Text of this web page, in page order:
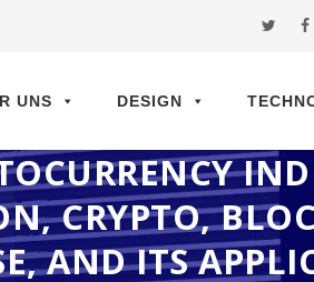
UNS DESIGN
CRYPTO,
AND ITS